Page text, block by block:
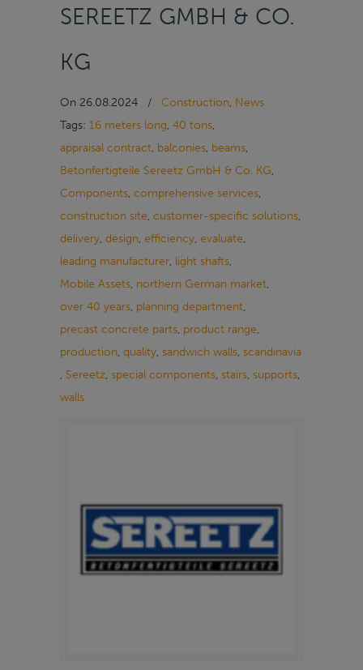
SEREETZ GMBH & CO.
KG
On 26.08.2024 / Construction, News
Tags: 16 meters long, 40 tons,
appraisal contract, balconies, beams,
Betonfertigteile Sereetz GmbH & Co. KG,
Components, comprehensive services,
construction site, customer-specific solutions,
delivery, design, efficiency, evaluate,
leading manufacturer, light shafts,
Mobile Assets, northern German market,
over 40 years, planning department,
precast concrete parts, product range,
production, quality, sandwich walls, scandinavia
, Sereetz, special components, stairs, supports,
walls